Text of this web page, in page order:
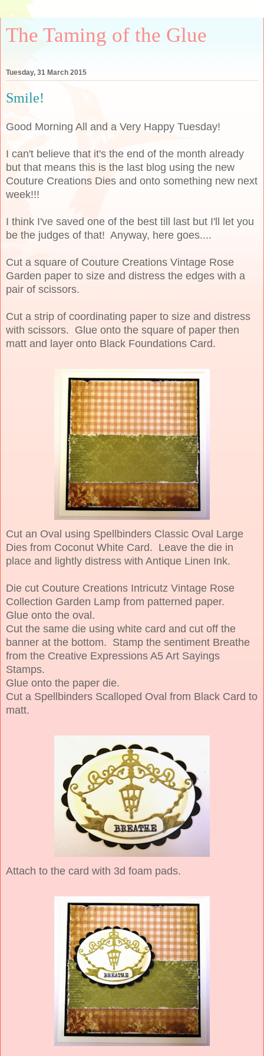
The Taming of the Glue
Tuesday, 31 March 2015
Smile!
Good Morning All and a Very Happy Tuesday!
I can't believe that it's the end of the month already
but that means this is the last blog using the new
Couture Creations Dies and onto something new next
week!!!
I think I've saved one of the best till last but I'll let you
be the judges of that! Anyway, here goes....
Cut a square of Couture Creations Vintage Rose
Garden paper to size and distress the edges with a
pair of scissors.
Cut a strip of coordinating paper to size and distress
with scissors. Glue onto the square of paper then
matt and layer onto Black Foundations Card.
Cut an Oval using Spellbinders Classic Oval Large
Dies from Coconut White Card. Leave the die in
place and lightly distress with Antique Linen Ink.
Die cut Couture Creations Intricutz Vintage Rose
Collection Garden Lamp from patterned paper.
Glue onto the oval.
Cut the same die using white card and cut off the
banner at the bottom. Stamp the sentiment Breathe
from the Creative Expressions A5 Art Sayings
Stamps.
Glue onto the paper die.
Cut a Spellbinders Scalloped Oval from Black Card to
matt.
Attach to the card with 3d foam pads.